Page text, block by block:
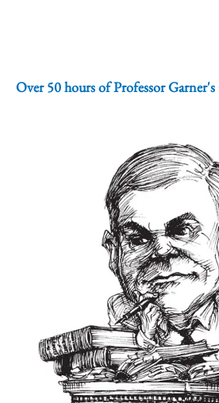
Over 50 hours of Professor